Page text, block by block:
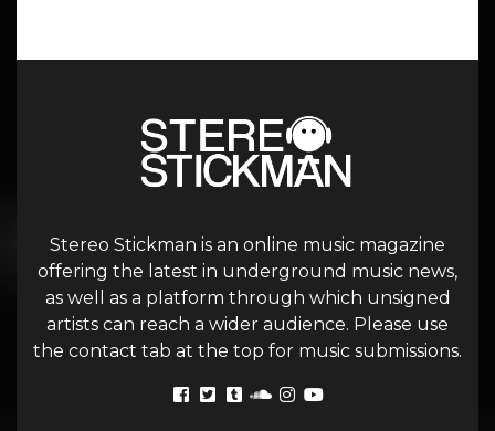
Stereo Stickman is an online music magazine
offering the latest in underground music news,
as well as a platform through which unsigned
artists can reach a wider audience. Please use
the contact tab at the top for music submissions.